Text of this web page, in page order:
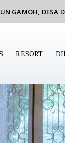
GAMOH, DESA
RESORT